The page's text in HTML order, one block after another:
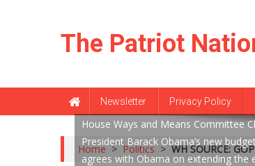
The Patriot
Newsletter Privacy Policy
Home > Politics > WH SOURCE:
House Ways and Means Committee
President Barack Obama’s new
agrees with Obama on extending